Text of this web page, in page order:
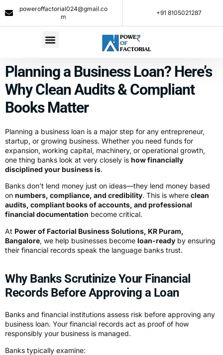
poweroffactorial024@gmail.co
m
+91 8105021287​
Planning a Business Loan? Here’s
Why Clean Audits & Compliant
Books Matter
Planning a business loan is a major step for any entrepreneur,
startup, or growing business. Whether you need funds for
expansion, working capital, machinery, or operational growth,
one thing banks look at very closely is how financially
disciplined your business is.
Banks don’t lend money just on ideas—they lend money based
on numbers, compliance, and credibility. This is where clean
audits, compliant books of accounts, and professional
financial documentation become critical.
At Power of Factorial Business Solutions, KR Puram,
Bangalore, we help businesses become loan-ready by ensuring
their financial records speak the language banks trust.
Why Banks Scrutinize Your Financial
Records Before Approving a Loan
Banks and financial institutions assess risk before approving any
business loan. Your financial records act as proof of how
responsibly your business is managed.
Banks typically examine: